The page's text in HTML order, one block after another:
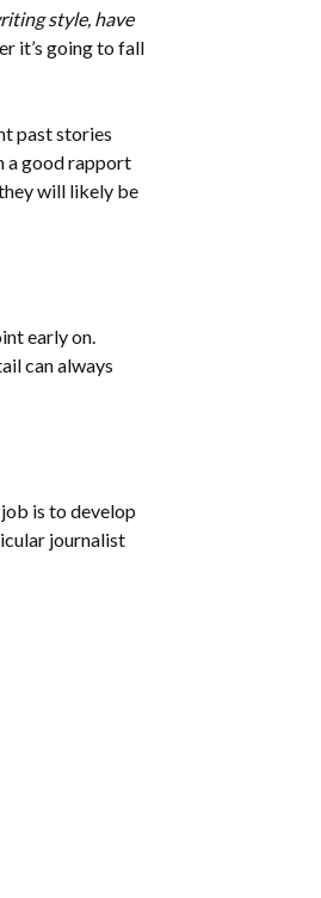
style, have
it’s going to fall
past stories
a good rapport
will likely be
early on.
can always
job is to develop
journalist